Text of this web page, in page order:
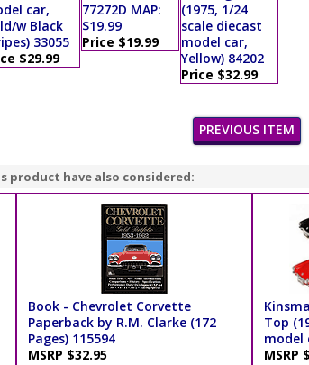
car,
w Black
33055
$29.99
77272D MAP:
$19.99
Price $19.99
(1975, 1/24
scale diecast
model car,
Yellow) 84202
Price $32.99
PREVIOUS ITEM
product have also considered:
Book - Chevrolet Corvette
Paperback by R.M. Clarke (172
Pages) 115594
MSRP $32.95
Top
model
MSRP